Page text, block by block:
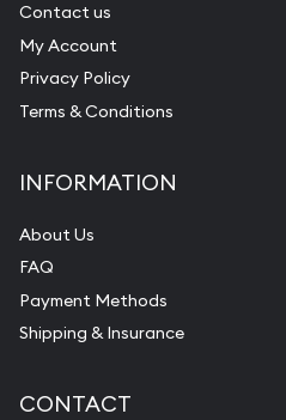
Contact us
My Account
Privacy Policy
Terms & Conditions
INFORMATION
About Us
FAQ
Payment Methods
Shipping & Insurance
CONTACT